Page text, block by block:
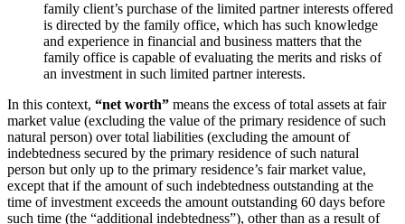
family client’s purchase of the limited partner interests offered
is directed by the family office, which has such knowledge
and experience in financial and business matters that the
family office is capable of evaluating the merits and risks of
an investment in such limited partner interests.
In this context, “net worth” means the excess of total assets at fair
market value (excluding the value of the primary residence of such
natural person) over total liabilities (excluding the amount of
indebtedness secured by the primary residence of such natural
person but only up to the primary residence’s fair market value,
except that if the amount of such indebtedness outstanding at the
time of investment exceeds the amount outstanding 60 days before
such time (the “additional indebtedness”), other than as a result of